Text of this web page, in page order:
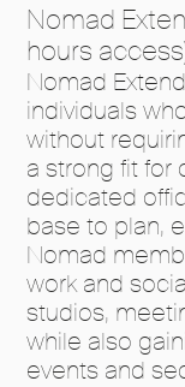
Nomad
hours
Nomad
individuals
without
a strong fit for
dedicated
base to plan,
Nomad
work and
studios,
while also
events and